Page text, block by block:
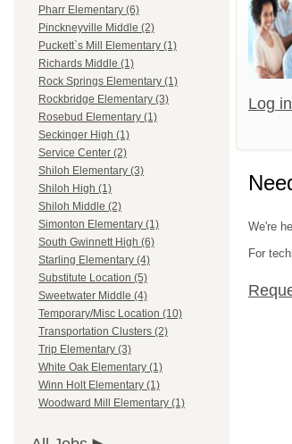
Pharr Elementary (6)
Pinckneyville Middle (2)
Puckett`s Mill Elementary (1)
Richards Middle (1)
Rock Springs Elementary (1)
Rockbridge Elementary (3)
Rosebud Elementary (1)
Seckinger High (1)
Service Center (2)
Shiloh Elementary (3)
Shiloh High (1)
Shiloh Middle (2)
Simonton Elementary (1)
South Gwinnett High (6)
Starling Elementary (4)
Substitute Location (5)
Sweetwater Middle (4)
Temporary/Misc Location (10)
Transportation Clusters (2)
Trip Elementary (3)
White Oak Elementary (1)
Winn Holt Elementary (1)
Woodward Mill Elementary (1)
Log in
We're
For